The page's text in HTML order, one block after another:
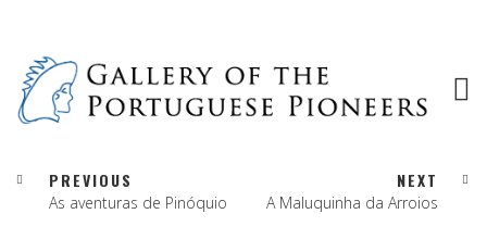
PREVIOUS
As aventuras de Pinóquio
NEXT
A Maluquinha da Arroios